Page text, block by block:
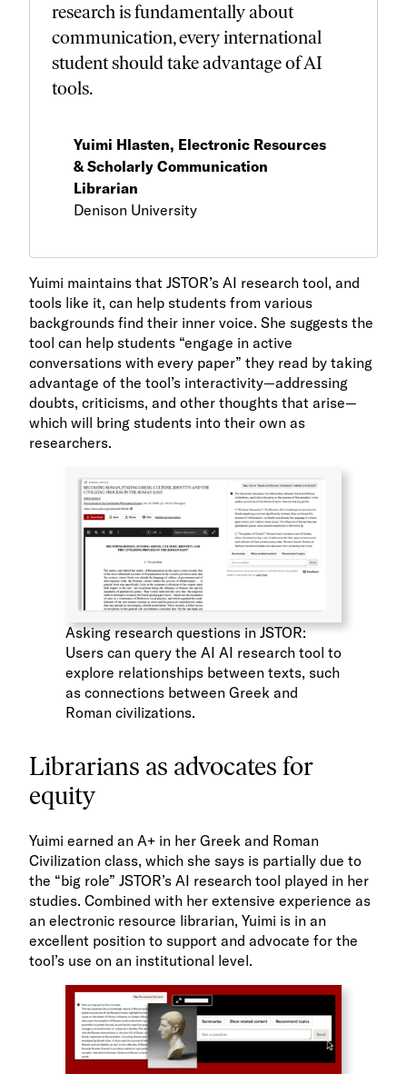
research is fundamentally about
communication, every international
student should take advantage of AI
tools.
Yuimi Hlasten, Electronic Resources
& Scholarly Communication
Librarian
Denison University
Yuimi maintains that JSTOR’s AI research tool, and
tools like it, can help students from various
backgrounds find their inner voice. She suggests the
tool can help students “engage in active
conversations with every paper” they read by taking
advantage of the tool’s interactivity—addressing
doubts, criticisms, and other thoughts that arise—
which will bring students into their own as
researchers.
Asking research questions in JSTOR:
Users can query the AI AI research tool to
explore relationships between texts, such
as connections between Greek and
Roman civilizations.
Librarians as advocates for
equity
Yuimi earned an A+ in her Greek and Roman
Civilization class, which she says is partially due to
the “big role” JSTOR’s AI research tool played in her
studies. Combined with her extensive experience as
an electronic resource librarian, Yuimi is in an
excellent position to support and advocate for the
tool’s use on an institutional level.